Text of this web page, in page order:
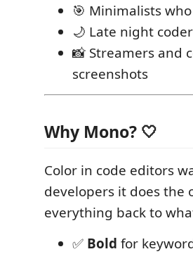
🎯 Minimalists
🌙 Late night
📸 Streamers and
screenshots
Why Mono? 🤍
Color in code editors
developers it does the
everything back to
✅ Bold for